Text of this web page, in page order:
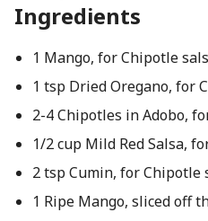
Ingredients
1 Mango, for Chipotle
1 tsp Dried Oregano, for
2-4 Chipotles in Adobo,
1/2 cup Mild Red Salsa,
2 tsp Cumin, for Chipotle
1 Ripe Mango, sliced off